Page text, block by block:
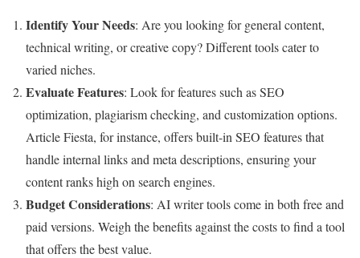
Identify Your Needs: Are you looking for general content,
technical writing, or creative copy? Different tools cater to
varied niches.
Evaluate Features: Look for features such as SEO
optimization, plagiarism checking, and customization options.
Article Fiesta, for instance, offers built-in SEO features that
handle internal links and meta descriptions, ensuring your
content ranks high on search engines.
Budget Considerations: AI writer tools come in both free and
paid versions. Weigh the benefits against the costs to find a tool
that offers the best value.